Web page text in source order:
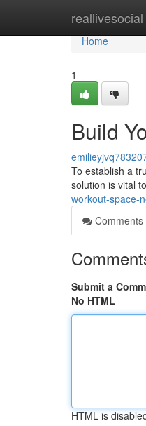
reallivesocial
Home
Home
1
Build
To establish a
solution is vital
workout-space-
Comments
Submit a
No HTML
HTML is